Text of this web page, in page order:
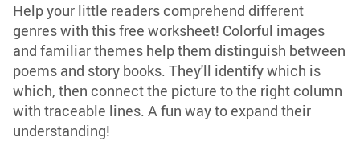
Help your little readers comprehend different
genres with this free worksheet! Colorful images
and familiar themes help them distinguish between
poems and story books. They'll identify which is
which, then connect the picture to the right column
with traceable lines. A fun way to expand their
understanding!